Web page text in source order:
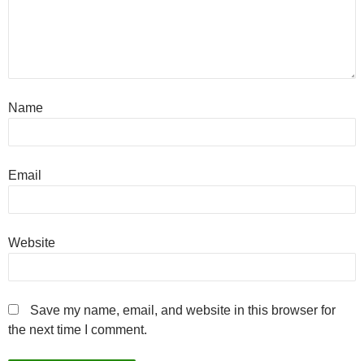
Name
Email
Website
Save my name, email, and website in this browser for
the next time I comment.